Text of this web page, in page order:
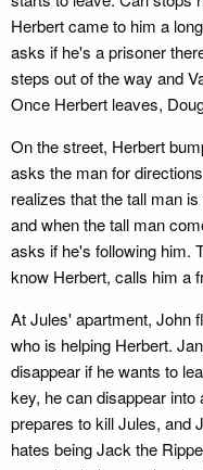
Herbert came to him a
asks if he's a prisoner
steps out of the way and
Once Herbert leaves,
On the street, Herbert
asks the man for
realizes that the tall man
and when the tall man
asks if he's following him.
know Herbert, calls him a
At Jules' apartment, John
who is helping Herbert.
disappear if he wants to
key, he can disappear
prepares to kill Jules, and
hates being Jack the